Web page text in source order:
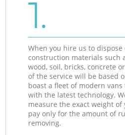
1.
When you hire us to
construction materials such
wood, soil, bricks, concrete
of the service will be based
boast a fleet of modern
with the latest technology.
measure the exact weight
pay only for the amount of
removing.